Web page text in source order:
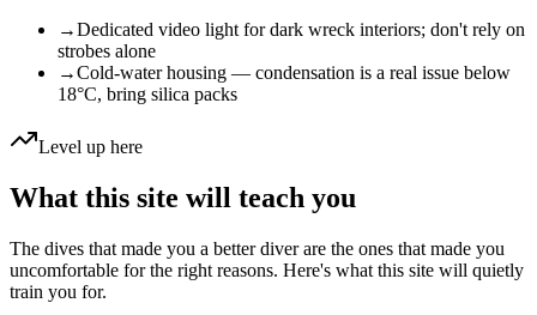
→Dedicated video light for dark wreck interiors; don't rely on
strobes alone
→Cold-water housing — condensation is a real issue below
18°C, bring silica packs
Level up here
What this site will teach you
The dives that made you a better diver are the ones that made you
uncomfortable for the right reasons. Here's what this site will quietly
train you for.